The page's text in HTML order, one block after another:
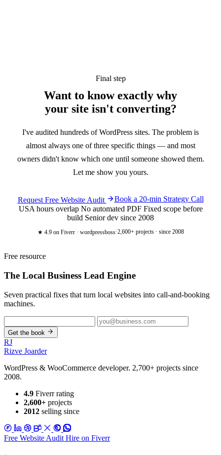
Final step
Want to know exactly why
your site isn't converting?
I've audited hundreds of WordPress sites. The problem is
almost always one of three specific things — and most
owners didn't know which one until someone showed them.
Let me show you yours.
Request Free Website Audit
Book a 20-min Strategy Call
USA hours overlap No automated PDF Fixed scope before
build Senior dev since 2008
★ 4.9on Fiverr · wordpressboss·2,600+ projects · since 2008
Free resource
The Local Business Lead Engine
Seven practical fixes that turn local websites into call-and-booking
machines.
Get the book
RJ
Rizve Joarder
WordPress & WooCommerce developer. 2,700+ projects since
2008.
4.9 Fiverr rating
2,600+ projects
2012 selling since
Free Website Audit Hire on Fiverr